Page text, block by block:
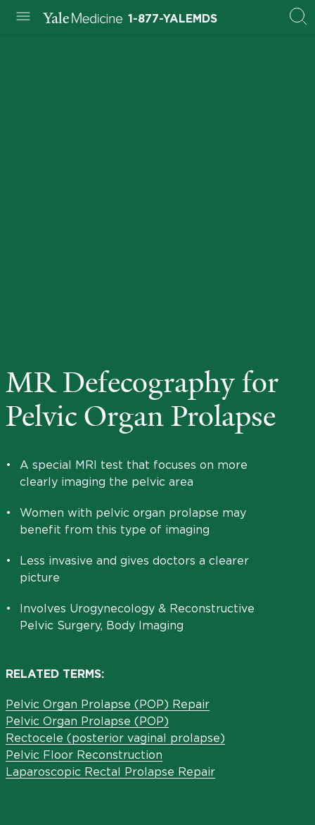
1-877-YALEMDS
MR Defecography for
Pelvic Organ Prolapse
•
A special MRI test that focuses on more
clearly imaging the pelvic area
•
Women with pelvic organ prolapse may
benefit from this type of imaging
•
Less invasive and gives doctors a clearer
picture
•
Involves Urogynecology & Reconstructive
Pelvic Surgery, Body Imaging
RELATED TERMS:
Pelvic Organ Prolapse (POP) Repair
Pelvic Organ Prolapse (POP)
Rectocele (posterior vaginal prolapse)
Pelvic Floor Reconstruction
Laparoscopic Rectal Prolapse Repair